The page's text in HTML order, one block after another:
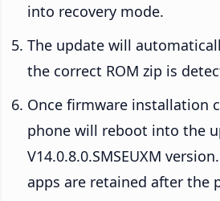
into recovery mode.
The update will
the correct ROM zip is
Once firmware installation
phone will reboot into the
V14.0.8.0.SMSEUXM
apps are retained after the